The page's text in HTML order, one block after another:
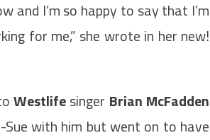
and I’m so happy to say that I’m
for me,” she wrote in her new!
Westlifesinger Brian McFadden
with him but went on to have